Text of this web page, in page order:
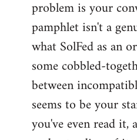
Welcome
libcom.org
problem is your
pamphlet isn't a
what SolFed as an
some cobbled-
between
seems to be your
you've even read